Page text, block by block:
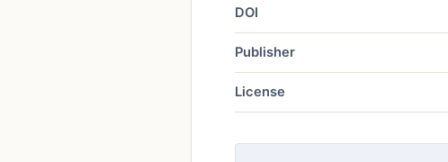
DOI
Publisher
License